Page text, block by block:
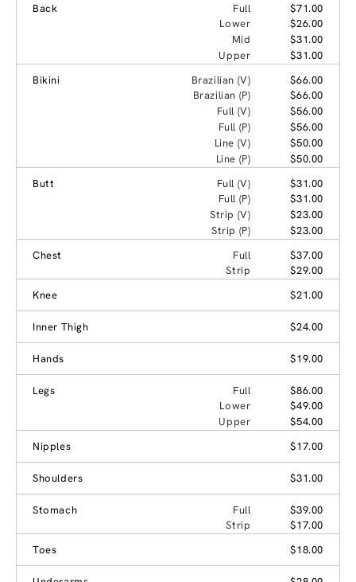
Back
Full
$71.00
Lower
$26.00
Mid
$31.00
Upper
$31.00
Bikini
Brazilian (V)
$66.00
Brazilian (P)
$66.00
Full (V)
$56.00
Full (P)
$56.00
Line (V)
$50.00
Line (P)
$50.00
Butt
Full (V)
$31.00
Full (P)
$31.00
Strip (V)
$23.00
Strip (P)
$23.00
Chest
Full
$37.00
Strip
$29.00
Knee
$21.00
Inner Thigh $24.00
Hands $19.00
Legs Full
$86.00
Lower
$49.00
Upper
$54.00
Nipples
$17.00
Shoulders $31.00
Stomach Full
$39.00
Strip
$17.00
Toes
$18.00